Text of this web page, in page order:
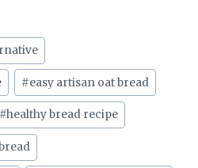
#easy artisan oat bread
#healthy bread recipe